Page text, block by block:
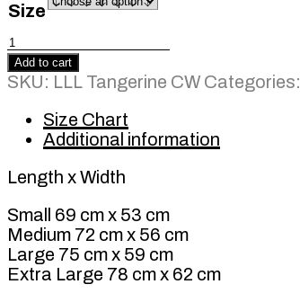
Size
LLL
Tangerine
CW
Add to cart
SKU: LLL Tangerine CW Categories:
Size Chart
Additional information
Length x Width
Small 69 cm x 53 cm
Medium 72 cm x 56 cm
Large 75 cm x 59 cm
Extra Large 78 cm x 62 cm